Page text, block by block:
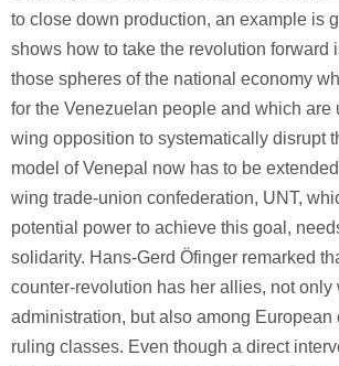
to close down production, an example is
shows how to take the revolution forward
those spheres of the national economy
for the Venezuelan people and which are
wing opposition to systematically disrupt
model of Venepal now has to be
wing trade-union confederation, UNT,
potential power to achieve this goal,
solidarity. Hans-Gerd Öfinger remarked
counter-revolution has her allies, not only
administration, but also among European
ruling classes. Even though a direct